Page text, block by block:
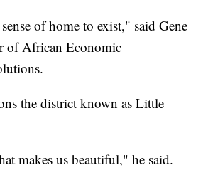
of home to exist," said Gene
of African Economic
the district known as Little
makes us beautiful," he said.